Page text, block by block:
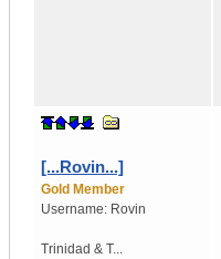
[...Rovin...]
Gold Member
Username: Rovin
Trinidad & T...